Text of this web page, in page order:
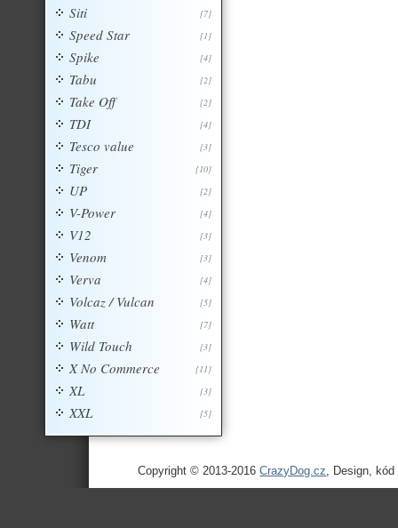
[7]
Siti
[1]
Speed Star
[4]
Spike
[2]
Tabu
[2]
Take Off
[4]
TDI
[3]
Tesco value
[10]
Tiger
[2]
UP
[4]
V-Power
[3]
V12
[3]
Venom
[4]
Verva
[5]
Volcaz / Vulcan
[7]
Watt
[3]
Wild Touch
[11]
X No Commerce
[3]
XL
[5]
XXL
Copyright © 2013-2016CrazyDog.cz, Design,